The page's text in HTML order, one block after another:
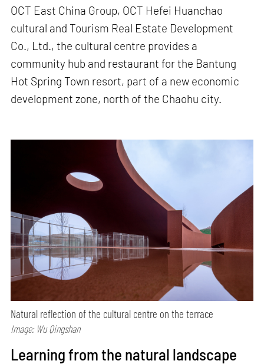
OCT East China Group, OCT Hefei Huanchao
cultural and Tourism Real Estate Development
Co., Ltd., the cultural centre provides a
community hub and restaurant for the Bantung
Hot Spring Town resort, part of a new economic
development zone, north of the Chaohu city.
Natural reflection of the cultural centre on the terrace
Image: Wu Qingshan
Learning from the natural landscape